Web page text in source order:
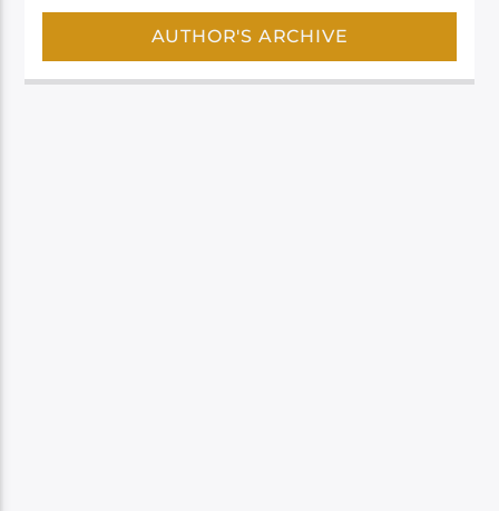
AUTHOR'S ARCHIVE